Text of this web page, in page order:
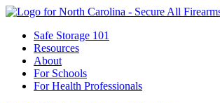
Safe Storage 101
Resources
About
For Schools
For Health Professionals